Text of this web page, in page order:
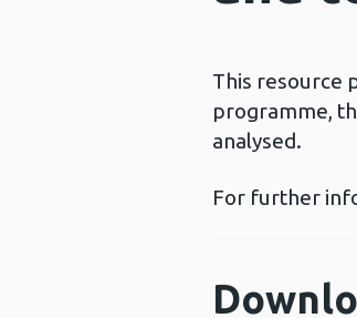
This resource
programme,
analysed.
For further